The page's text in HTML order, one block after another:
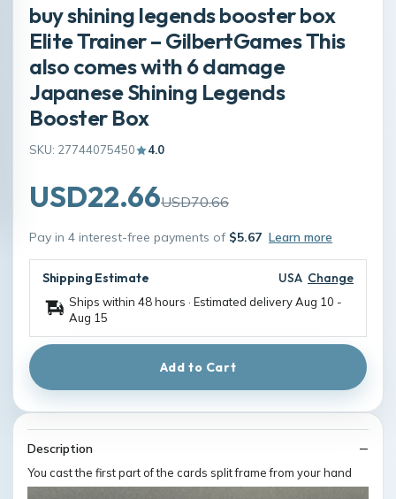
buy shining legends booster box
Elite Trainer – GilbertGames This
also comes with 6 damage
Japanese Shining Legends
Booster Box
SKU: 27744075450 4.0
USD22.66USD70.66
Pay in 4 interest-free payments of $5.67 Learn more
Shipping Estimate USA Change
Ships within 48 hours · Estimated deliveryAug 10 -
Aug 15
Add to Cart
Description
You cast the first part of the cards split frame from your hand